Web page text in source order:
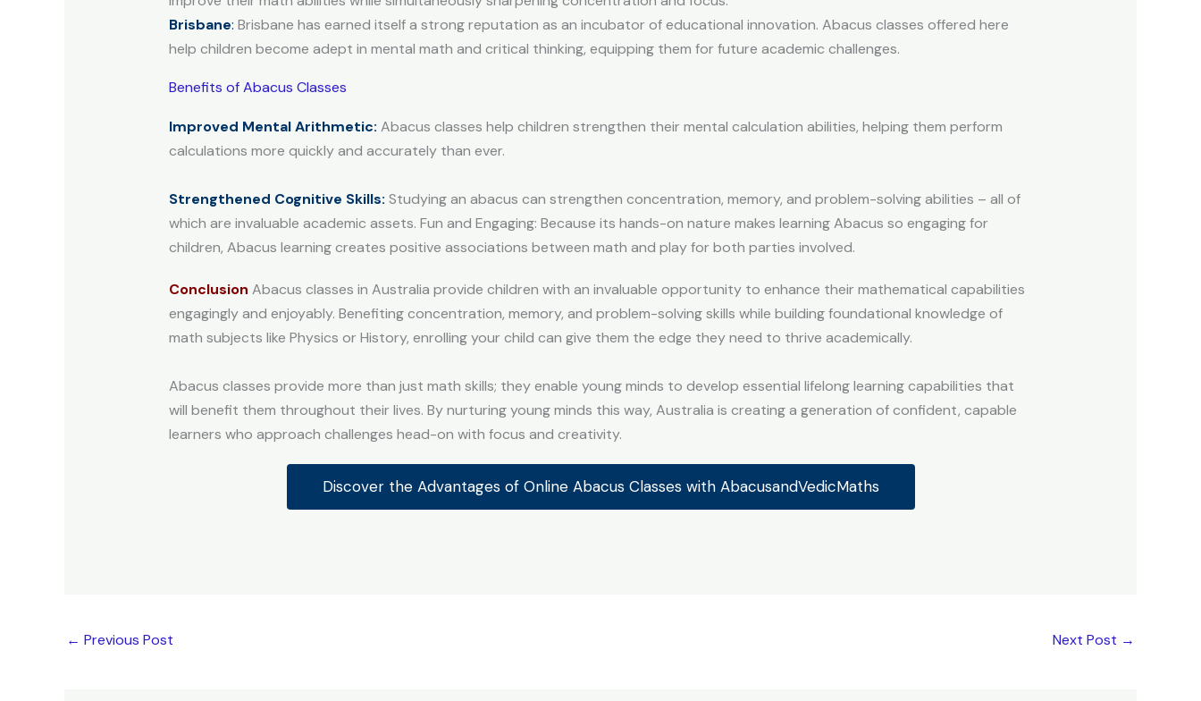
Brisbane: Brisbane has earned itself a strong reputation as an incubator of educational innovation. Abacus classes offered here
help children become adept in mental math and critical thinking, equipping them for future academic challenges.
Benefits of Abacus Classes
Improved Mental Arithmetic: Abacus classes help children strengthen their mental calculation abilities, helping them perform
calculations more quickly and accurately than ever.
Strengthened Cognitive Skills: Studying an abacus can strengthen concentration, memory, and problem-solving abilities – all of
which are invaluable academic assets. Fun and Engaging: Because its hands-on nature makes learning Abacus so engaging for
children, Abacus learning creates positive associations between math and play for both parties involved.
Conclusion Abacus classes in Australia provide children with an invaluable opportunity to enhance their mathematical capabilities
engagingly and enjoyably. Benefiting concentration, memory, and problem-solving skills while building foundational knowledge of
math subjects like Physics or History, enrolling your child can give them the edge they need to thrive academically.
Abacus classes provide more than just math skills; they enable young minds to develop essential lifelong learning capabilities that
will benefit them throughout their lives. By nurturing young minds this way, Australia is creating a generation of confident, capable
learners who approach challenges head-on with focus and creativity.
Discover the Advantages of Online Abacus Classes with AbacusandVedicMaths
← Previous Post Next Post →